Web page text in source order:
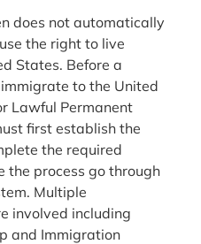
does not automatically
the right to live
States. Before a
to the United
Lawful Permanent
first establish the
the required
the process go through
Multiple
involved including
and Immigration